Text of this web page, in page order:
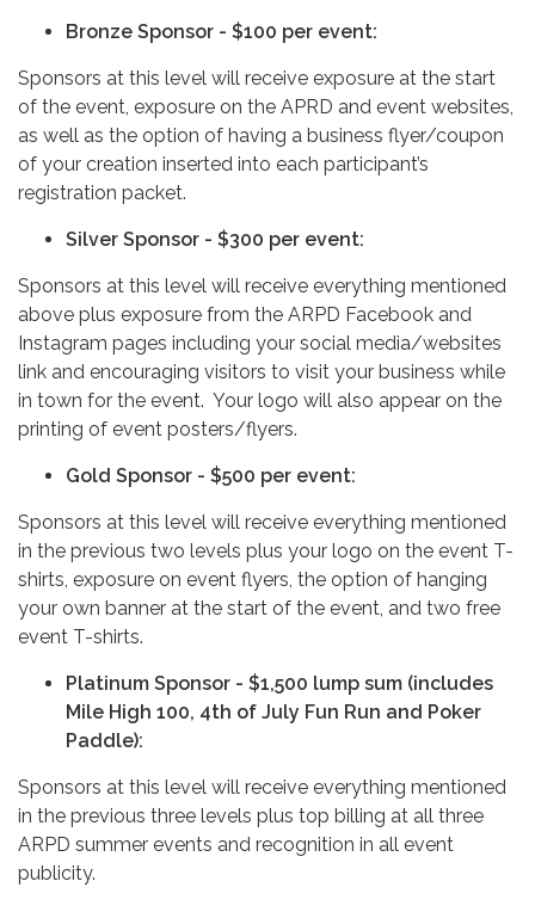
Bronze Sponsor - $100 per event:
Sponsors at this level will receive exposure at the start
of the event, exposure on the APRD and event websites,
as well as the option of having a business flyer/coupon
of your creation inserted into each participant’s
registration packet.
Silver Sponsor - $300 per event:
Sponsors at this level will receive everything mentioned
above plus exposure from the ARPD Facebook and
Instagram pages including your social media/websites
link and encouraging visitors to visit your business while
in town for the event. Your logo will also appear on the
printing of event posters/flyers.
Gold Sponsor - $500 per event:
Sponsors at this level will receive everything mentioned
in the previous two levels plus your logo on the event T-
shirts, exposure on event flyers, the option of hanging
your own banner at the start of the event, and two free
event T-shirts.
Platinum Sponsor - $1,500 lump sum (includes
Mile High 100, 4th of July Fun Run and Poker
Paddle):
Sponsors at this level will receive everything mentioned
in the previous three levels plus top billing at all three
ARPD summer events and recognition in all event
publicity.